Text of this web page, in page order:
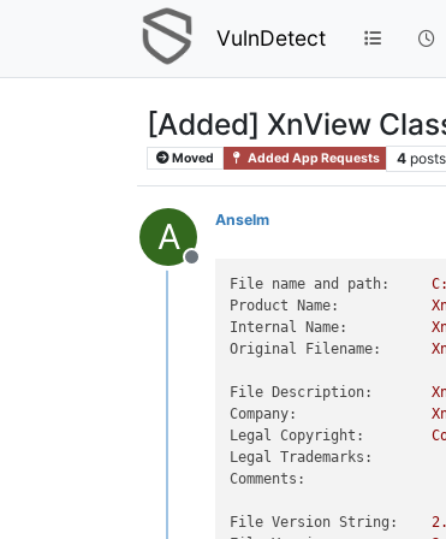
VulnDetect
[Added] XnView
Moved Added App Requests 4 posts
A
Offline
Anselm
File name and path:
Product Name:
Internal Name:
Original Filename:
File Description:
Company:
Legal Copyright:
Legal Trademarks:
Comments:
File Version String: